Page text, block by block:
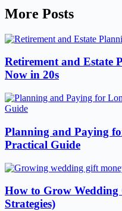
More Posts
Retirement and Estate
Now in 20s
Planning and Paying
Practical Guide
How to Grow
Strategies)